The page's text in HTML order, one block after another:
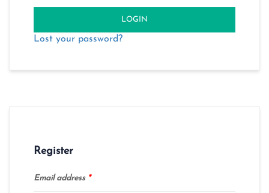
LOGIN
Lost your password?
Register
Email address *